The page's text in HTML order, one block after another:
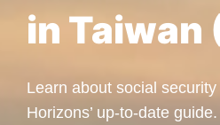
in Taiwan
Learn about social
Horizons’ up-to-date guide.